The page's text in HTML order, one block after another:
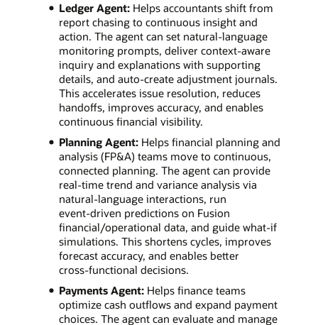
Ledger Agent:Helps accountants shift from
report chasing to continuous insight and
action. The agent can set natural‑language
monitoring prompts, deliver context‑aware
inquiry and explanations with supporting
details, and auto‑create adjustment journals.
This accelerates issue resolution, reduces
handoffs, improves accuracy, and enables
continuous financial visibility.
Planning Agent:Helps financial planning and
analysis (FP&A) teams move to continuous,
connected planning. The agent can provide
real‑time trend and variance analysis via
natural‑language interactions, run
event‑driven predictions on Fusion
financial/operational data, and guide what‑if
simulations. This shortens cycles, improves
forecast accuracy, and enables better
cross‑functional decisions.
Payments Agent:Helps finance teams
optimize cash outflows and expand payment
choices. The agent can evaluate and manage